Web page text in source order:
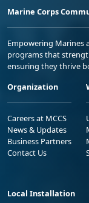
Marine Corps
Empowering Marines
programs that
ensuring they thrive
Organization
Careers at MCCS
News & Updates
Business Partners
Contact Us
Local Installation